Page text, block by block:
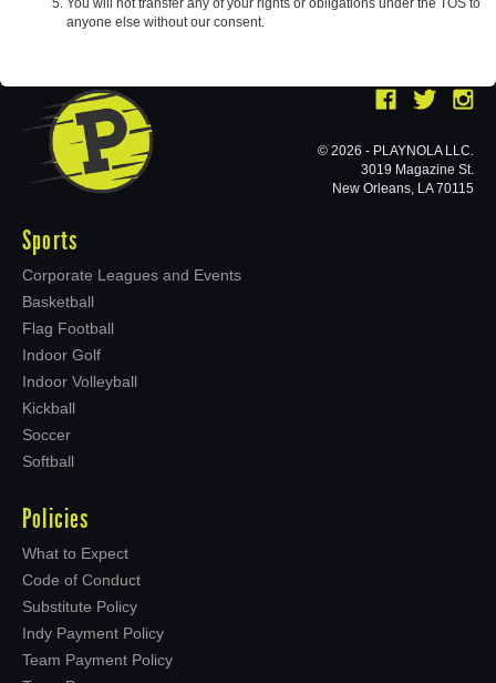
anyone else without our consent.
Sports
Corporate Leagues and Events
Basketball
Flag Football
Indoor Golf
Indoor Volleyball
Kickball
Soccer
Softball
Policies
What to Expect
Code of Conduct
Substitute Policy
Indy Payment Policy
Team Payment Policy
© 2026 - PLAYNOLA LLC.
3019 Magazine St.
New Orleans, LA 70115